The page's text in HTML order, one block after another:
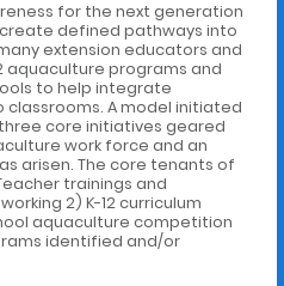
for the next generation
defined pathways into
extension educators and
aquaculture programs and
to help integrate
A model initiated
core initiatives geared
work force and an
arisen. The core tenants of
trainings and
2) K-12 curriculum
aquaculture competition
identified and/or